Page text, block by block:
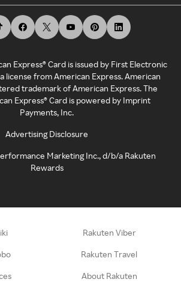
Express® Card is issued by First Electronic
license from American Express. American
trademark of American Express. The
Express® Card is powered by Imprint
Payments, Inc.
Advertising Disclosure
Marketing Inc., d/b/a Rakuten
Rewards
Rakuten Viber
Rakuten Travel
About Rakuten